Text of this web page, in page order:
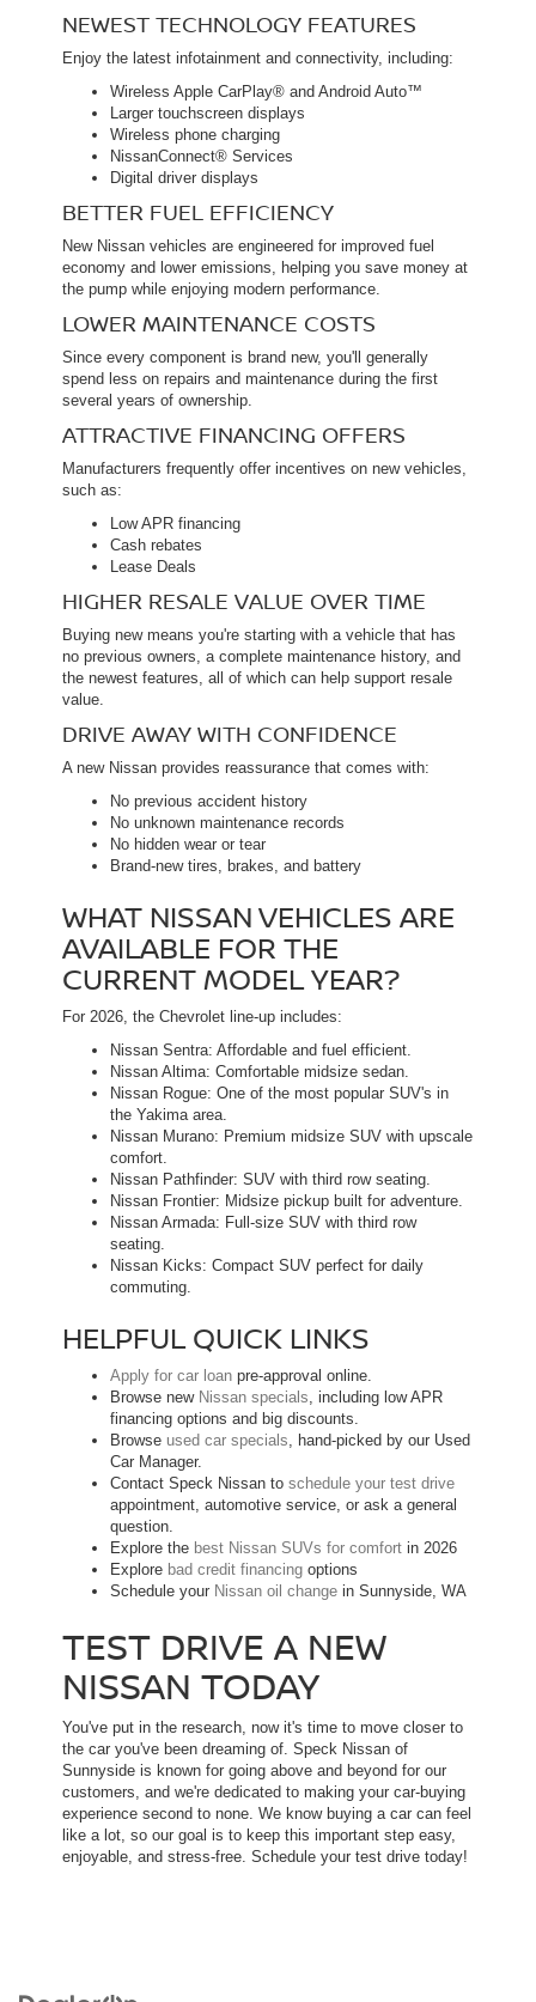
NEWEST TECHNOLOGY FEATURES
Enjoy the latest infotainment and connectivity, including:
Wireless Apple CarPlay® and Android Auto™
Larger touchscreen displays
Wireless phone charging
NissanConnect® Services
Digital driver displays
BETTER FUEL EFFICIENCY
New Nissan vehicles are engineered for improved fuel
economy and lower emissions, helping you save money at
the pump while enjoying modern performance.
LOWER MAINTENANCE COSTS
Since every component is brand new, you'll generally
spend less on repairs and maintenance during the first
several years of ownership.
ATTRACTIVE FINANCING OFFERS
Manufacturers frequently offer incentives on new vehicles,
such as:
Low APR financing
Cash rebates
Lease Deals
HIGHER RESALE VALUE OVER TIME
Buying new means you're starting with a vehicle that has
no previous owners, a complete maintenance history, and
the newest features, all of which can help support resale
value.
DRIVE AWAY WITH CONFIDENCE
A new Nissan provides reassurance that comes with:
No previous accident history
No unknown maintenance records
No hidden wear or tear
Brand-new tires, brakes, and battery
WHAT NISSAN VEHICLES ARE
AVAILABLE FOR THE
CURRENT MODEL YEAR?
For 2026, the Chevrolet line-up includes:
Nissan Sentra: Affordable and fuel efficient.
Nissan Altima: Comfortable midsize sedan.
Nissan Rogue: One of the most popular SUV's in
the Yakima area.
Nissan Murano: Premium midsize SUV with upscale
comfort.
Nissan Pathfinder: SUV with third row seating.
Nissan Frontier: Midsize pickup built for adventure.
Nissan Armada: Full-size SUV with third row
seating.
Nissan Kicks: Compact SUV perfect for daily
commuting.
HELPFUL QUICK LINKS
Apply for car loan pre-approval online.
Browse new Nissan specials , including low APR
financing options and big discounts.
Browse used car specials , hand-picked by our Used
Car Manager.
Contact Speck Nissan to schedule your test drive
appointment, automotive service, or ask a general
question.
Explore the best Nissan SUVs for comfort in 2026
Explore bad credit financing options
Schedule your Nissan oil change in Sunnyside, WA
TEST DRIVE A NEW
NISSAN TODAY
You've put in the research, now it's time to move closer to
the car you've been dreaming of. Speck Nissan of
Sunnyside is known for going above and beyond for our
customers, and we're dedicated to making your car-buying
experience second to none. We know buying a car can feel
like a lot, so our goal is to keep this important step easy,
enjoyable, and stress-free. Schedule your test drive today!